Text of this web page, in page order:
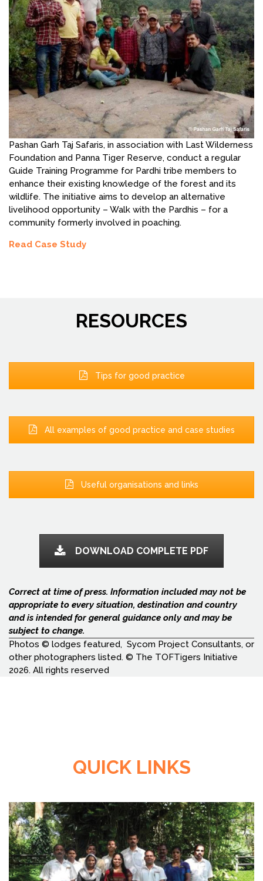
Pashan Garh Taj Safaris, in association with Last Wilderness
Foundation and Panna Tiger Reserve, conduct a regular
Guide Training Programme for Pardhi tribe members to
enhance their existing knowledge of the forest and its
wildlife. The initiative aims to develop an alternative
livelihood opportunity – Walk with the Pardhis – for a
community formerly involved in poaching.
Read Case Study
RESOURCES
Tips for good practice
All examples of good practice and case studies
Useful organisations and links
DOWNLOAD COMPLETE PDF
Correct at time of press. Information included may not be
appropriate to every situation, destination and country
and is intended for general guidance only and may be
subject to change.
Photos © lodges featured, Sycom Project Consultants, or
other photographers listed. © The TOFTigers Initiative
2026. All rights reserved
QUICK LINKS